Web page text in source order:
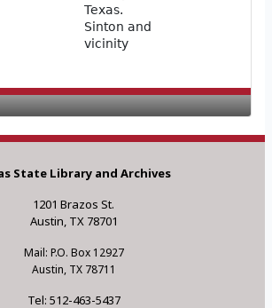
Texas.
Sinton and
vicinity
State Library and Archives
1201 Brazos St.
Austin, TX 78701
Mail: P.O. Box 12927
Austin, TX 78711
Tel: 512-463-5437